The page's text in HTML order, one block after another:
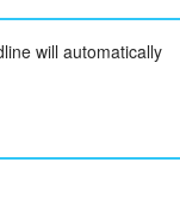
will automatically